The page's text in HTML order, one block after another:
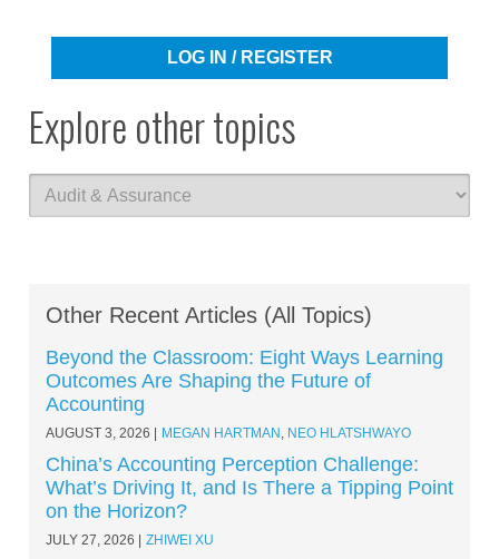
LOG IN / REGISTER
Explore other topics
Other Recent Articles (All Topics)
Beyond the Classroom: Eight Ways Learning
Outcomes Are Shaping the Future of
Accounting
AUGUST 3, 2026 MEGAN HARTMAN , NEO HLATSHWAYO
China’s Accounting Perception Challenge:
What’s Driving It, and Is There a Tipping Point
on the Horizon?
JULY 27, 2026 ZHIWEI XU